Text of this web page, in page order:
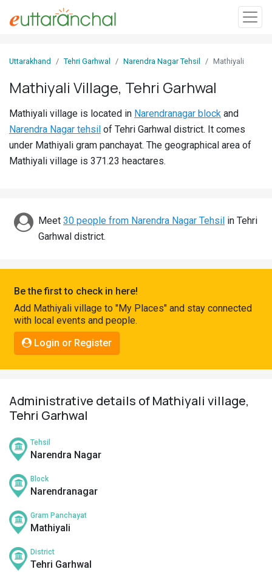
In
Villages
Districts
Discover
Connect
Uttarakhand Tehri Garhwal Narendra Nagar Tehsil Mathiyali
Mathiyali Village, Tehri Garhwal
Mathiyali village is located in Narendranagar block and
Narendra Nagar tehsil of Tehri Garhwal district. It comes
under Mathiyali gram panchayat. The geographical area of
Mathiyali village is 371.23 heactares.
Meet 30 people from Narendra Nagar Tehsil in Tehri
Garhwal district.
Be the first to check in here!
Add Mathiyali village to "My Places" and stay connected
with local events and people.
Login or Register
Administrative details of Mathiyali village,
Tehri Garhwal
Tehsil
Narendra Nagar
Block
Narendranagar
Gram Panchayat
Mathiyali
District
Tehri Garhwal